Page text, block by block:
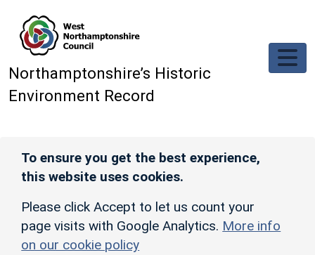
Northamptonshire’s Historic
Environment Record
To ensure you get the best experience,
this website uses cookies.
Please click Accept to let us count your
page visits with Google Analytics. More info
on our cookie policy